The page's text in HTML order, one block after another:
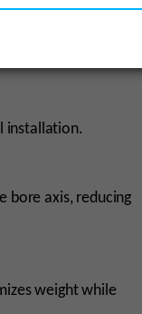
bore axis, reducing
weight while